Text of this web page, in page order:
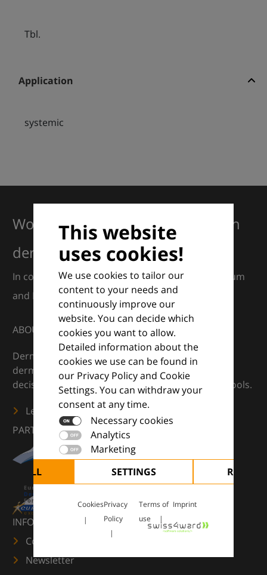
Tbl.
Application
systemic
This website
uses cookies!
We use cookies to tailor our
content to your needs and
continuously improve our
website. You can decide which
cookies you want to allow.
Detailed information about the
cookies we use can be found in
our Privacy Policy and Cookie
Settings. You can withdraw your
consent at any time.
Necessary cookies
Analytics
Marketing
ALL
SETTINGS REJECT
CookiesPrivacy
Policy
Terms of
use
Imprint
Working together for excellence in
dermatology
In collaboration with European Dermatology Forum
and Euroderm Excellence
ABOUT
DermaCompass is your digital compass for
dermatology — supporting everyday clinical
decisions with knowledge, images and practical tools.
Learn more
PARTNERS
INFORMATION
Contact us
Newsletter